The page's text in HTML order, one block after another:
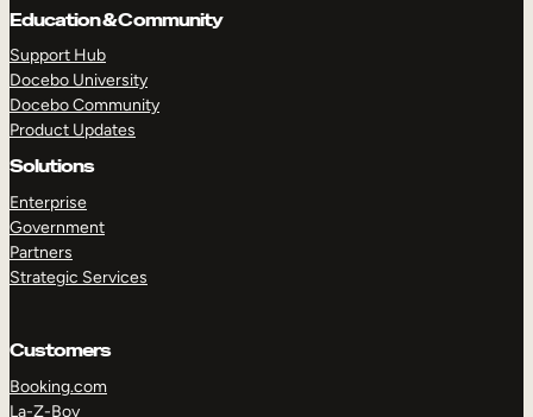
Education & Community
Support Hub
Docebo University
Docebo Community
Product Updates
Solutions
Enterprise
Government
Partners
Strategic Services
Customers
Booking.com
La-Z-Boy